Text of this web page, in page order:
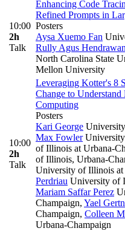
10:00
2h
Talk
Enhancing Code
Refined Prompts in
Posters
Aysa Xuemo Fan
Rully Agus Hendrawan
North Carolina State
Mellon University
10:00
2h
Talk
Leveraging Kotter's 8
Change to
Computing
Posters
Kari George
Max Fowler
of Illinois at Urbana-
of Illinois, Urbana-
University of Illinois at
Perdriau University of
Mariam Saffar Perez
Champaign, Yael
Champaign, Colleen
Urbana-Champaign